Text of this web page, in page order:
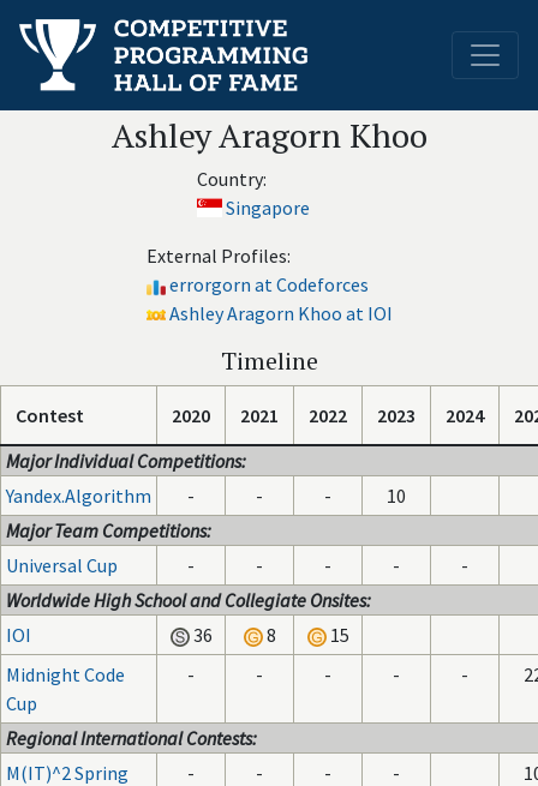
Ashley Aragorn Khoo
Country:
Singapore
External Profiles:
errorgorn at Codeforces
Ashley Aragorn Khoo at IOI
Timeline
Contest 2020 2021 2022 2023 2024
Major Individual Competitions:
Yandex.Algorithm
- - -
10
Major Team Competitions:
Universal Cup
- - - -
-
Worldwide High School and Collegiate Onsites:
IOI
36 8
15
Midnight Code
Cup
- - - - -
Regional International Contests:
M(IT)^2 Spring
- - - -